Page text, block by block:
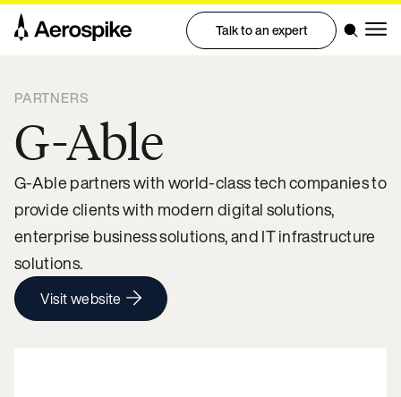
Talk to an expert
PARTNERS
G-Able
G-Able partners with world-class tech companies to
provide clients with modern digital solutions,
enterprise business solutions, and IT infrastructure
solutions.
Visit website